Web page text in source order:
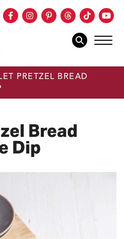
Facebook
Instagram
Pinterest
Threads
TikTok
mobile
PRETZEL BREAD
Bread
Dip